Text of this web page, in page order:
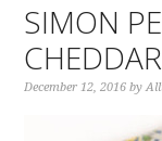
SIMON
December 12, 2016 by